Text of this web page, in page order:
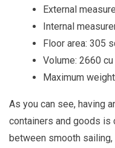
External
Internal
Floor area: 305
Volume: 2660
Maximum
As you can see, having
containers and goods is
between smooth